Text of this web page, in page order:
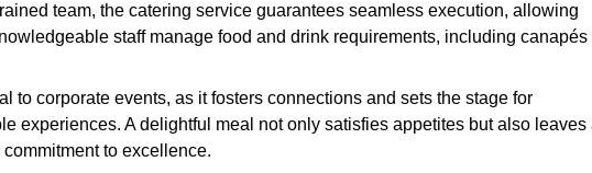
team, the catering service guarantees seamless execution, allowing
staff manage food and drink requirements, including canapés
to corporate events, as it fosters connections and sets the stage for
experiences. A delightful meal not only satisfies appetites but also leaves
to excellence.